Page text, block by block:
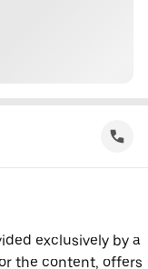
exclusively by a
the content, offers